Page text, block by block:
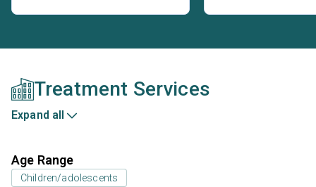
Treatment Services
Expand all
Age Range
Children/adolescents